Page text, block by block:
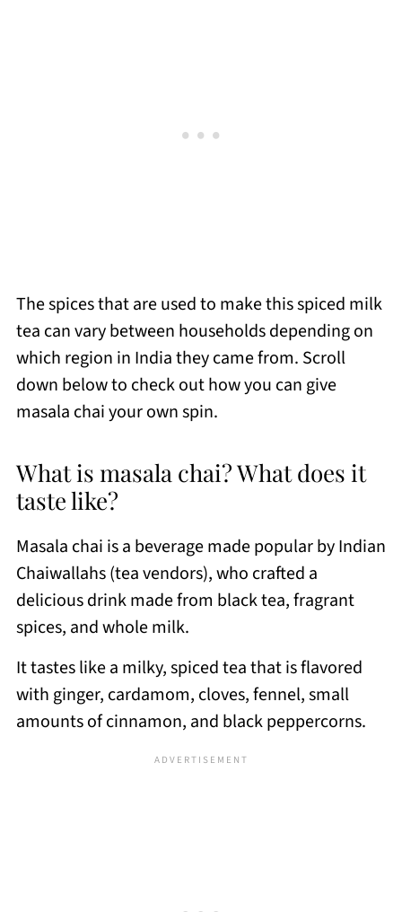
The spices that are used to make this spiced milk
tea can vary between households depending on
which region in India they came from. Scroll
down below to check out how you can give
masala chai your own spin.
What is masala chai? What does it
taste like?
Masala chai is a beverage made popular by Indian
Chaiwallahs (tea vendors), who crafted a
delicious drink made from black tea, fragrant
spices, and whole milk.
It tastes like a milky, spiced tea that is flavored
with ginger, cardamom, cloves, fennel, small
amounts of cinnamon, and black peppercorns.